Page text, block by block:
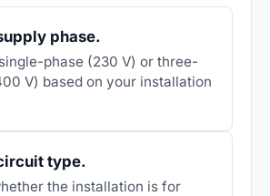
phase.
phase (230 V) or three-
V) based on your installation
type.
the installation is for